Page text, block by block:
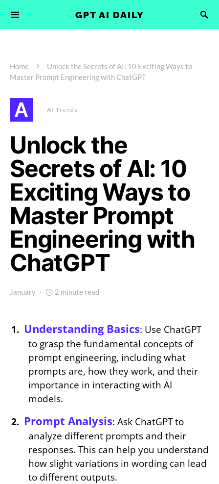
GPT AI DAILY
Home
Unlock the Secrets of AI: 10 Exciting Ways to
Master Prompt Engineering with ChatGPT
A AI Trends
Unlock the
Secrets of AI: 10
Exciting Ways to
Master Prompt
Engineering with
ChatGPT
January 2 minute read
Understanding Basics: Use ChatGPT
to grasp the fundamental concepts of
prompt engineering, including what
prompts are, how they work, and their
importance in interacting with AI
models.
Prompt Analysis: Ask ChatGPT to
analyze different prompts and their
responses. This can help you understand
how slight variations in wording can lead
to different outputs.